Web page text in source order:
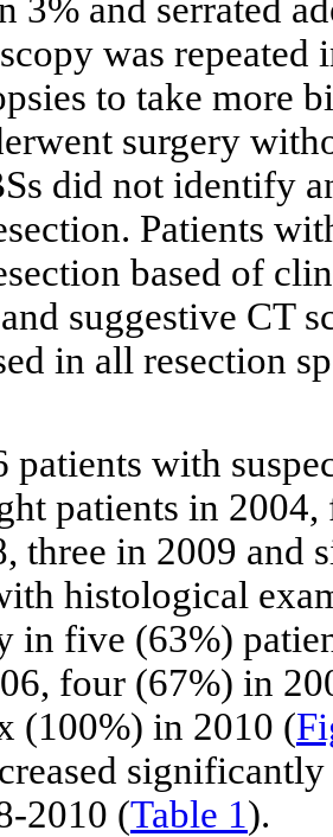
3% and serrated
was
to take more
surgery
did not identify
Patients
based of
suggestive CT
in all resection
patients with
patients in
three in 2009 and
histological
in five (63%)
four (67%) in
(100%) in 2010 (
significantly
2010 (Table 1).